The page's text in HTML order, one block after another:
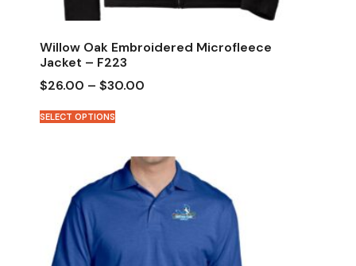
Willow Oak Embroidered Microfleece
Jacket – F223
$26.00 – $30.00
SELECT OPTIONS